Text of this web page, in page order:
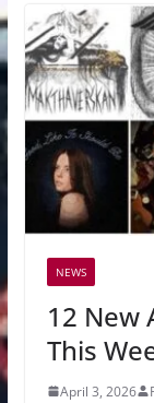
NEWS
12 New
This
April 3, 2026